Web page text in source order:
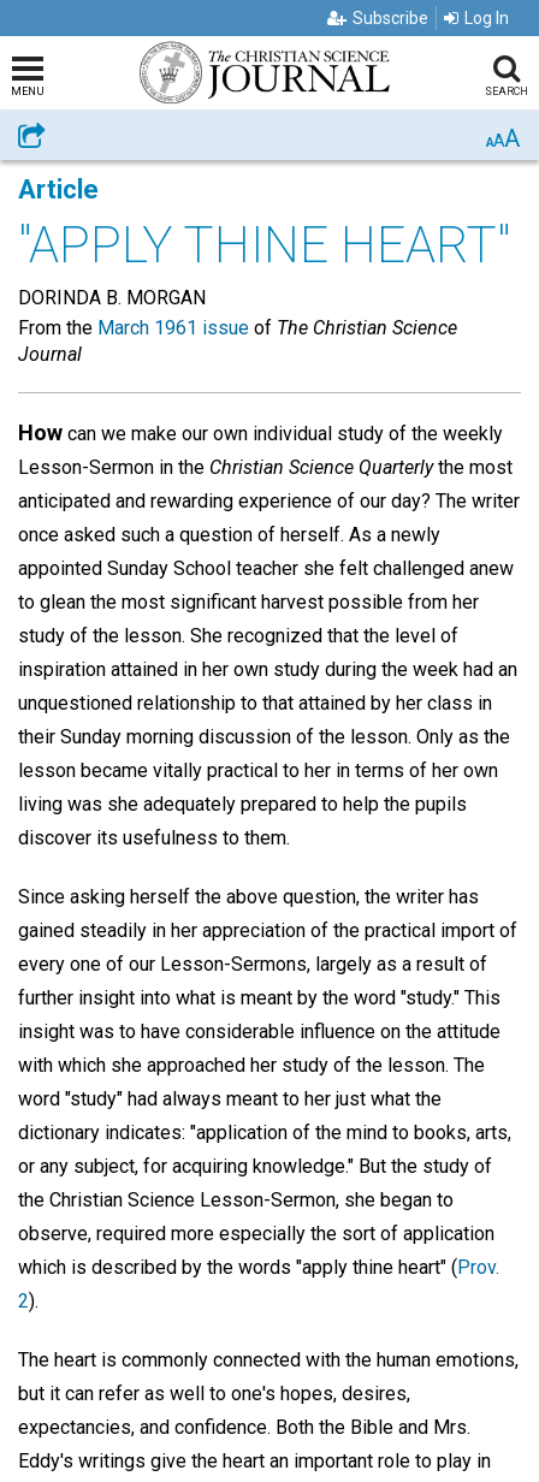
Subscribe Log In
MENU SEARCH
Share AAA
Article
"APPLY THINE HEART"
DORINDA B. MORGAN
From the March 1961 issue of The Christian Science
Journal
How can we make our own individual study of the weekly
Lesson-Sermon in the Christian Science Quarterlythe most
anticipated and rewarding experience of our day? The writer
once asked such a question of herself. As a newly
appointed Sunday School teacher she felt challenged anew
to glean the most significant harvest possible from her
study of the lesson. She recognized that the level of
inspiration attained in her own study during the week had an
unquestioned relationship to that attained by her class in
their Sunday morning discussion of the lesson. Only as the
lesson became vitally practical to her in terms of her own
living was she adequately prepared to help the pupils
discover its usefulness to them.
Since asking herself the above question, the writer has
gained steadily in her appreciation of the practical import of
every one of our Lesson-Sermons, largely as a result of
further insight into what is meant by the word "study." This
insight was to have considerable influence on the attitude
with which she approached her study of the lesson. The
word "study" had always meant to her just what the
dictionary indicates: "application of the mind to books, arts,
or any subject, for acquiring knowledge." But the study of
the Christian Science Lesson-Sermon, she began to
observe, required more especially the sort of application
which is described by the words "apply thine heart" (Prov.
2).
The heart is commonly connected with the human emotions,
but it can refer as well to one's hopes, desires,
expectancies, and confidence. Both the Bible and Mrs.
Eddy's writings give the heart an important role to play in